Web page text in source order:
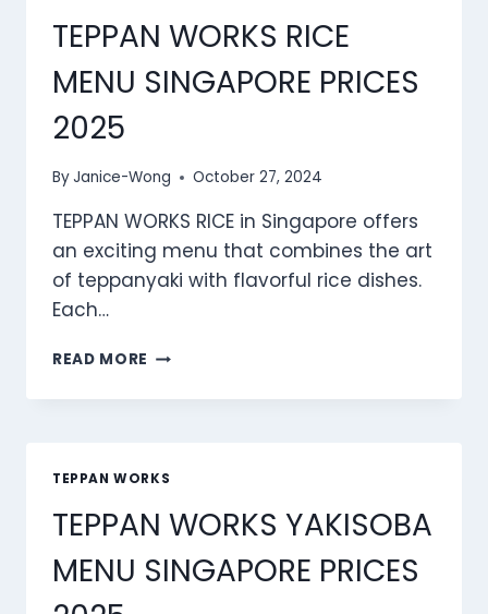
TEPPAN WORKS RICE
MENU SINGAPORE PRICES
2025
ByJanice-Wong October 27, 2024
TEPPAN WORKS RICE in Singapore offers
an exciting menu that combines the art
of teppanyaki with flavorful rice dishes.
Each…
READ MORE TEPPAN
RICE
PRICES
TEPPAN WORKS
TEPPAN WORKS YAKISOBA
MENU SINGAPORE PRICES